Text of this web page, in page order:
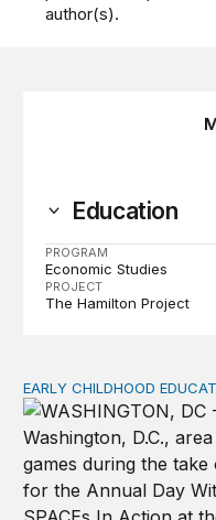
author(s).
Education
PROGRAM
Economic Studies
PROJECT
The Hamilton Project
Child care pay still
EARLY CHILDHOOD